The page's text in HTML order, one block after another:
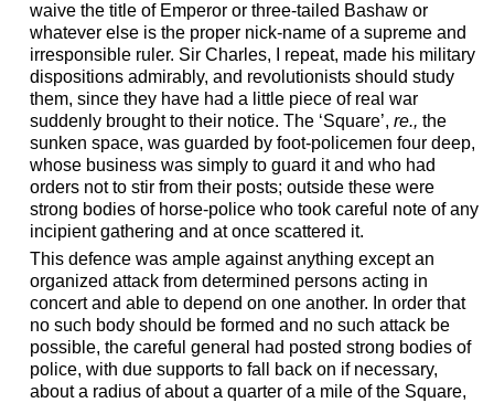
waive the title of Emperor or three-tailed Bashaw or
whatever else is the proper nick-name of a supreme and
irresponsible ruler. Sir Charles, I repeat, made his military
dispositions admirably, and revolutionists should study
them, since they have had a little piece of real war
suddenly brought to their notice. The ‘Square’, re., the
sunken space, was guarded by foot-policemen four deep,
whose business was simply to guard it and who had
orders not to stir from their posts; outside these were
strong bodies of horse-police who took careful note of any
incipient gathering and at once scattered it.
This defence was ample against anything except an
organized attack from determined persons acting in
concert and able to depend on one another. In order that
no such body should be formed and no such attack be
possible, the careful general had posted strong bodies of
police, with due supports to fall back on if necessary,
about a radius of about a quarter of a mile of the Square,